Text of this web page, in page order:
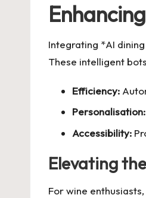
Integrating *AI
These intelligent
Efficiency:
Personalisation:
Accessibility:
Elevating
For wine